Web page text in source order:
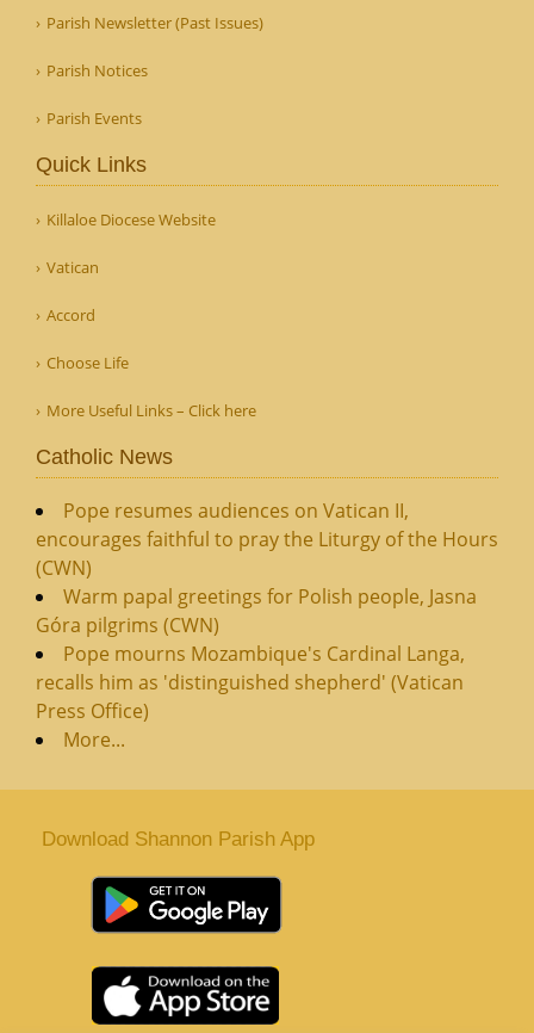
Parish Newsletter (Past Issues)
Parish Notices
Parish Events
Quick Links
Killaloe Diocese Website
Vatican
Accord
Choose Life
More Useful Links – Click here
Catholic News
Pope resumes audiences on Vatican II,
encourages faithful to pray the Liturgy of the Hours
(CWN)
Warm papal greetings for Polish people, Jasna
Góra pilgrims (CWN)
Pope mourns Mozambique's Cardinal Langa,
recalls him as 'distinguished shepherd' (Vatican
Press Office)
More...
Download Shannon Parish App